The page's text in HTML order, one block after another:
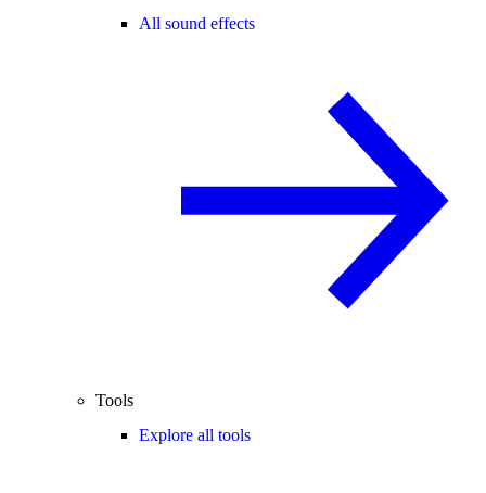
All sound effects
Tools
Explore all tools